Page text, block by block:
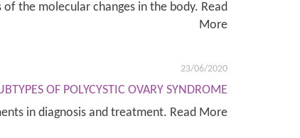
the molecular changes in the body. Read
More
23/06/2020
OF POLYCYSTIC OVARY SYNDROME
in diagnosis and treatment. Read More